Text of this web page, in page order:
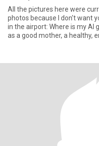
All the pictures here were
photos because I don't want
in the airport: Where is my AI
as a good mother, a